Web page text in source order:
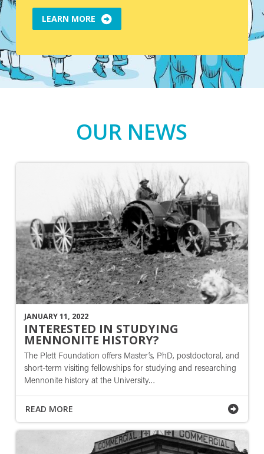
LEARN MORE
OUR NEWS
JANUARY 11, 2022
INTERESTED IN STUDYING
MENNONITE HISTORY?
The Plett Foundation offers Master’s, PhD, postdoctoral, and
short-term visiting fellowships for studying and researching
Mennonite history at the University…
READ MORE